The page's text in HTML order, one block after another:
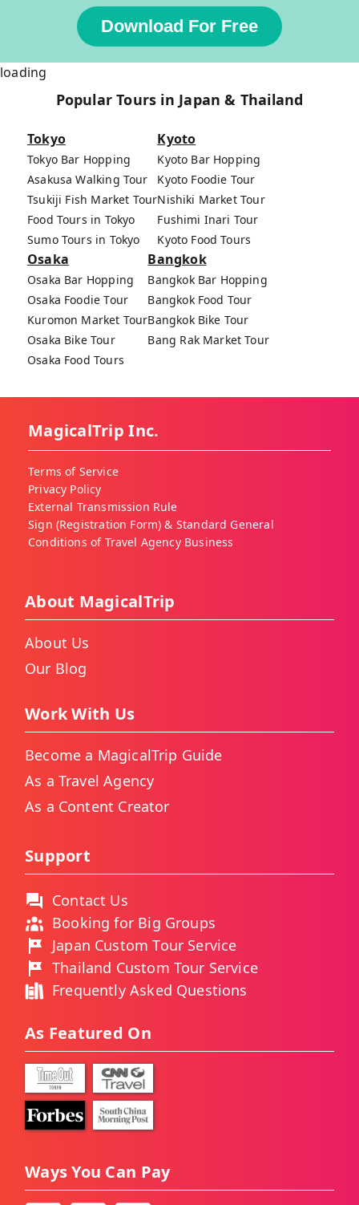
Download For Free
loading
Popular Tours in Japan & Thailand
Tokyo
Tokyo Bar Hopping
Asakusa Walking Tour
Tsukiji Fish Market Tour
Food Tours in Tokyo
Sumo Tours in Tokyo
Kyoto
Kyoto Bar Hopping
Kyoto Foodie Tour
Nishiki Market Tour
Fushimi Inari Tour
Kyoto Food Tours
Osaka
Osaka Bar Hopping
Osaka Foodie Tour
Kuromon Market Tour
Osaka Bike Tour
Osaka Food Tours
Bangkok
Bangkok Bar Hopping
Bangkok Food Tour
Bangkok Bike Tour
Bang Rak Market Tour
MagicalTrip Inc.
Terms of Service
Privacy Policy
External Transmission Rule
Sign (Registration Form) & Standard General
Conditions of Travel Agency Business
About MagicalTrip
About Us
Our Blog
Work With Us
Become a MagicalTrip Guide
As a Travel Agency
As a Content Creator
Support
Contact Us
Booking for Big Groups
Japan Custom Tour Service
Thailand Custom Tour Service
Frequently Asked Questions
As Featured On
Ways You Can Pay